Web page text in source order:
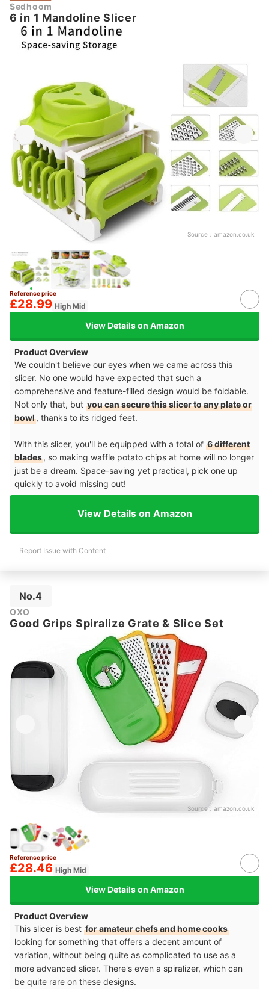
Sedhoom
6 in 1 Mandoline Slicer
Source： amazon.co.uk
Reference price
£28.99 High Mid
View Details on Amazon
Product Overview
We couldn't believe our eyes when we came across this
slicer. No one would have expected that such a
comprehensive and feature-filled design would be foldable.
Not only that, but you can secure this slicer to any plate or
bowl, thanks to its ridged feet.
With this slicer, you'll be equipped with a total of 6 different
blades, so making waffle potato chips at home will no longer
just be a dream. Space-saving yet practical, pick one up
quickly to avoid missing out!
View Details on Amazon
Report Issue with Content
No.4
OXO
Good Grips Spiralize Grate & Slice Set
Source： amazon.co.uk
Reference price
£28.46 High Mid
View Details on Amazon
Product Overview
This slicer is best for amateur chefs and home cooks
looking for something that offers a decent amount of
variation, without being quite as complicated to use as a
more advanced slicer. There's even a spiralizer, which can
be quite rare on these designs.